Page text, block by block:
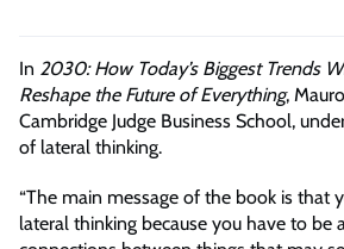
In 2030: How Today’s Biggest Trends
Reshape the Future of Everything,
Cambridge Judge Business School,
of lateral thinking.
“The main message of the book is that
lateral thinking because you have to be